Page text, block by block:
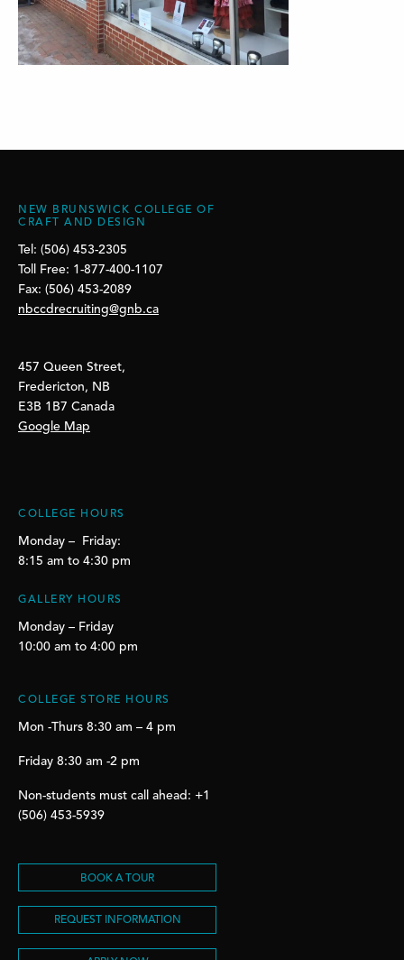
NEW BRUNSWICK COLLEGE OF
CRAFT AND DESIGN
Tel: (506) 453-2305
Toll Free: 1-877-400-1107
Fax: (506) 453-2089
nbccdrecruiting@gnb.ca
457 Queen Street,
Fredericton, NB
E3B 1B7 Canada
Google Map
COLLEGE HOURS
Monday – Friday:
8:15 am to 4:30 pm
GALLERY HOURS
Monday – Friday
10:00 am to 4:00 pm
COLLEGE STORE HOURS
Mon -Thurs 8:30 am – 4 pm
Friday 8:30 am -2 pm
Non-students must call ahead: +1
(506) 453-5939
BOOK A TOUR
REQUEST INFORMATION